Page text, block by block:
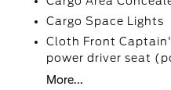
Cargo Space Lights
Cloth Front
power driver seat
More...